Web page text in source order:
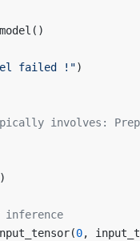
failed !")
involves:
0,